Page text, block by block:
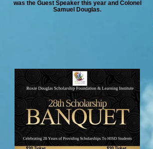
was the Guest Speaker this year and Colonel
Samuel Douglas.